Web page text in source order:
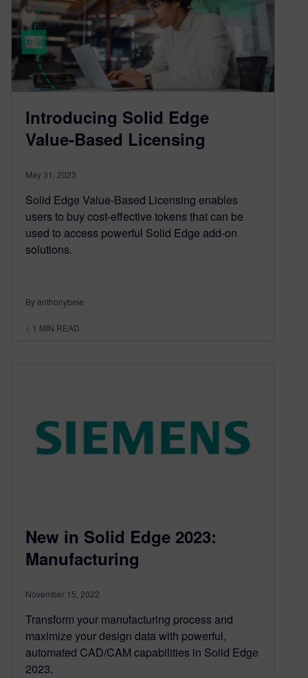
Introducing Solid Edge
Value-Based Licensing
May 31, 2023
Solid Edge Value-Based Licensing enables
users to buy cost-effective tokens that can be
used to access powerful Solid Edge add-on
solutions.
By anthonybele
< 1 MIN READ
New in Solid Edge 2023:
Manufacturing
November 15, 2022
Transform your manufacturing process and
maximize your design data with powerful,
automated CAD/CAM capabilities in Solid Edge
2023.